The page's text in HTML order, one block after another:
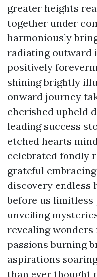
greater heights
together under
harmoniously
radiating outward
positively
shining brightly
onward journey
cherished upheld
leading success
etched hearts
celebrated fondly
grateful
discovery endless
before us
unveiling
revealing
passions burning
aspirations
than ever thought